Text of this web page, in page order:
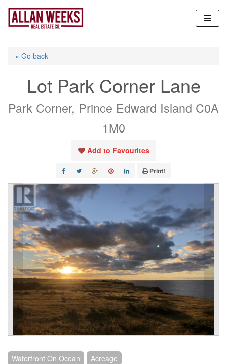
Skip
content
« Go back
Lot Park Corner Lane
Park Corner, Prince Edward Island C0A
1M0
Add to Favourites
Print!
Waterfront On Ocean Acreage